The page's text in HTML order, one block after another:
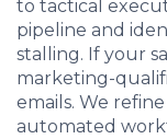
to tactical
pipeline and
stalling. If your
marketing-
emails. We
automated